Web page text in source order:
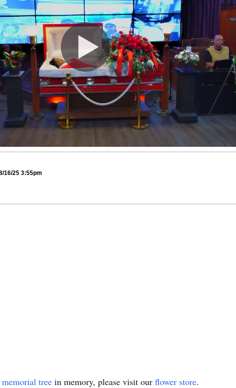
memorial tree in memory, please visit our flower store.